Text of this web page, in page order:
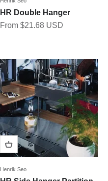
HR Double Hanger
Sale price
From $21.68 USD
Henrik Seo